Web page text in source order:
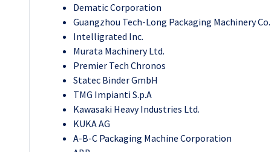
Dematic Corporation
Guangzhou Tech-Long Packaging Machinery
Intelligrated Inc.
Murata Machinery Ltd.
Premier Tech Chronos
Statec Binder GmbH
TMG Impianti S.p.A
Kawasaki Heavy Industries Ltd.
KUKA AG
A-B-C Packaging Machine Corporation